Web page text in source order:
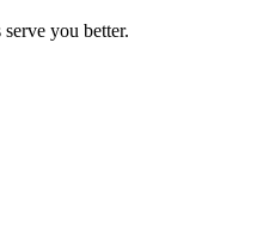
you better.